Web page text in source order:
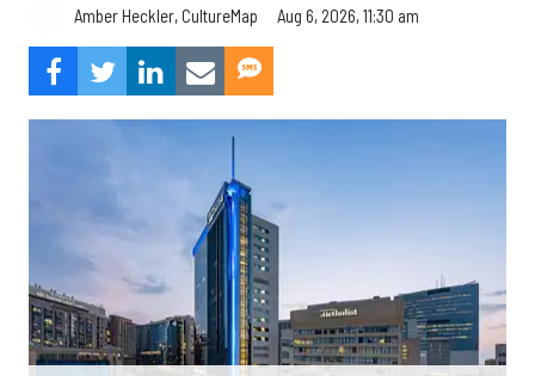
Amber Heckler, CultureMap Aug 6, 2026, 11:30 am